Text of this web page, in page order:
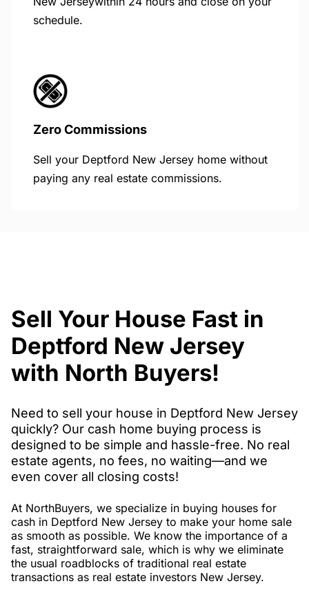
schedule.
Zero Commissions
Sell your Deptford New Jersey home without
paying any real estate commissions.
Sell Your House Fast in
Deptford New Jersey
with North Buyers!
Need to sell your house in Deptford New Jersey
quickly? Our cash home buying process is
designed to be simple and hassle-free. No real
estate agents, no fees, no waiting—and we
even cover all closing costs!
At NorthBuyers, we specialize in buying houses for
cash in Deptford New Jersey to make your home sale
as smooth as possible. We know the importance of a
fast, straightforward sale, which is why we eliminate
the usual roadblocks of traditional real estate
transactions as real estate investors New Jersey.